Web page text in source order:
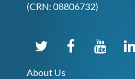
(CRN: 08806732)
About Us